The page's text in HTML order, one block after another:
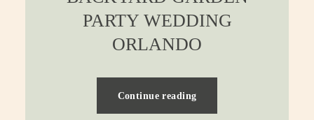
PARTY WEDDING
ORLANDO
Continue reading